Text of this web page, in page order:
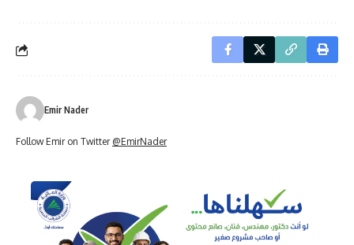
Emir Nader
Follow Emir on Twitter @EmirNader